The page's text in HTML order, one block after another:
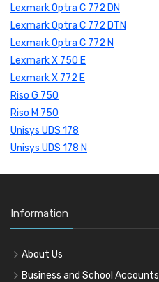
Lexmark Optra C 772 DN
Lexmark Optra C 772 DTN
Lexmark Optra C 772 N
Lexmark X 750 E
Lexmark X 772 E
Riso G 750
Riso M 750
Unisys UDS 178
Unisys UDS 178 N
Information
About Us
Business and School Accounts